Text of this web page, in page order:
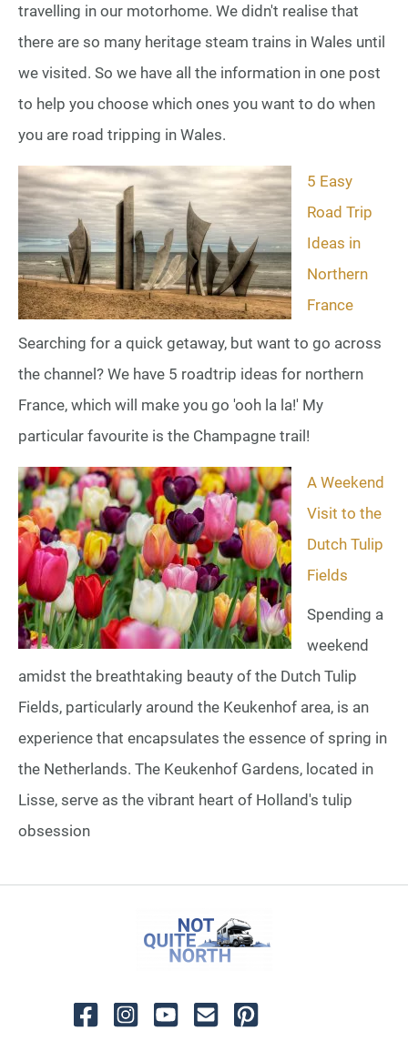
travelling in our motorhome. We didn't realise that
there are so many heritage steam trains in Wales until
we visited. So we have all the information in one post
to help you choose which ones you want to do when
you are road tripping in Wales.
5 Easy
Road Trip
Ideas in
Northern
France
Searching for a quick getaway, but want to go across
the channel? We have 5 roadtrip ideas for northern
France, which will make you go 'ooh la la!' My
particular favourite is the Champagne trail!
A Weekend
Visit to the
Dutch Tulip
Fields
Spending a
weekend
amidst the breathtaking beauty of the Dutch Tulip
Fields, particularly around the Keukenhof area, is an
experience that encapsulates the essence of spring in
the Netherlands. The Keukenhof Gardens, located in
Lisse, serve as the vibrant heart of Holland's tulip
obsession